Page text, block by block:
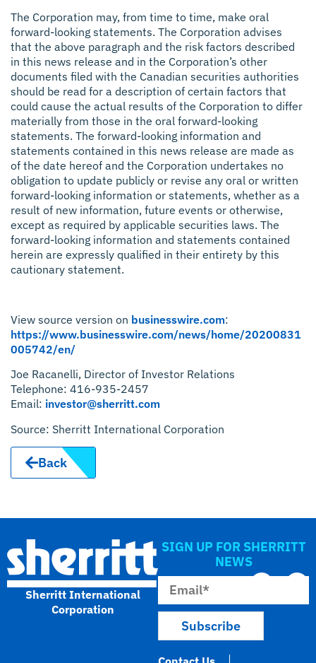
The Corporation may, from time to time, make oral
forward-looking statements. The Corporation advises
that the above paragraph and the risk factors described
in this news release and in the Corporation’s other
documents filed with the Canadian securities authorities
should be read for a description of certain factors that
could cause the actual results of the Corporation to differ
materially from those in the oral forward-looking
statements. The forward-looking information and
statements contained in this news release are made as
of the date hereof and the Corporation undertakes no
obligation to update publicly or revise any oral or written
forward-looking information or statements, whether as a
result of new information, future events or otherwise,
except as required by applicable securities laws. The
forward-looking information and statements contained
herein are expressly qualified in their entirety by this
cautionary statement.
View source version on businesswire.com:
https://www.businesswire.com/news/home/20200831
005742/en/
Joe Racanelli, Director of Investor Relations
Telephone: 416-935-2457
Email: investor@sherritt.com
Source: Sherritt International Corporation
Back
Sherritt International
Corporation
SIGN UP FOR SHERRITT
NEWS